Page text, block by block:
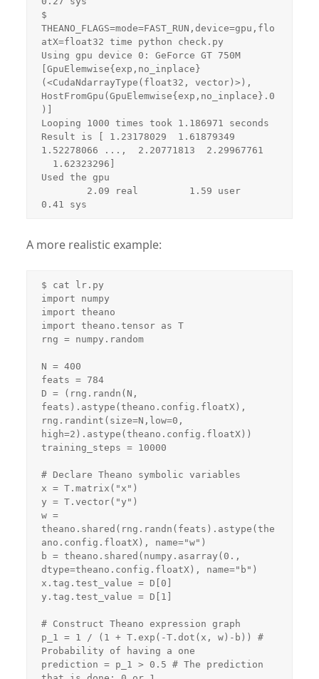
$
THEANO_FLAGS=mode=FAST_RUN,device=gpu,flo
atX=float32 time python check.py
Using gpu device 0: GeForce GT 750M
[GpuElemwise{exp,no_inplace}
(<CudaNdarrayType(float32, vector)>),
HostFromGpu(GpuElemwise{exp,no_inplace}.0
)]
Looping 1000 times took 1.186971 seconds
Result is [ 1.23178029  1.61879349
1.52278066 ...,  2.20771813  2.29967761
Used the gpu
0.41 sys
A more realistic example:
$ cat lr.py
import numpy
import theano
import theano.tensor as T
rng = numpy.random
N = 400
feats = 784
D = (rng.randn(N,
feats).astype(theano.config.floatX),
rng.randint(size=N,low=0,
high=2).astype(theano.config.floatX))
training_steps = 10000
# Declare Theano symbolic variables
x = T.matrix("x")
y = T.vector("y")
w =
theano.shared(rng.randn(feats).astype(the
ano.config.floatX), name="w")
b = theano.shared(numpy.asarray(0.,
dtype=theano.config.floatX), name="b")
x.tag.test_value = D[0]
y.tag.test_value = D[1]
# Construct Theano expression graph
p_1 = 1 / (1 + T.exp(-T.dot(x, w)-b)) #
Probability of having a one
prediction = p_1 > 0.5 # The prediction